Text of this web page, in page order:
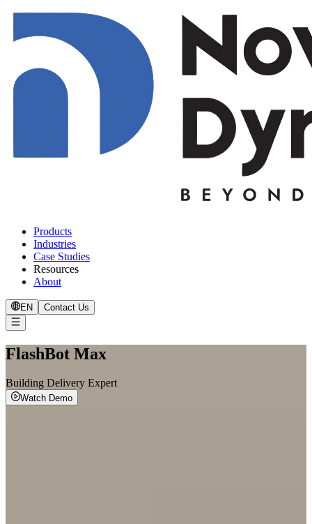
Products
Industries
Case Studies
Resources
About
EN Contact Us
FlashBot Max
Building Delivery Expert
Watch Demo